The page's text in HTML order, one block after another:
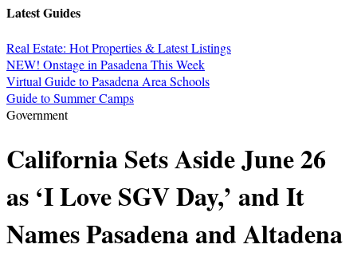
Latest Guides
Real Estate: Hot Properties & Latest Listings
NEW! Onstage in Pasadena This Week
Virtual Guide to Pasadena Area Schools
Guide to Summer Camps
Government
California Sets Aside June 26
as ‘I Love SGV Day,’ and It
Names Pasadena and Altadena